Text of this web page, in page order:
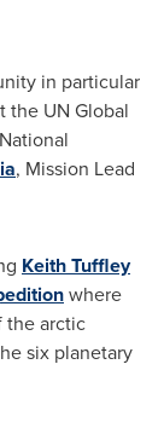
in particular
the UN Global
, Mission Lead
Keith Tuffley
where
the arctic
six planetary